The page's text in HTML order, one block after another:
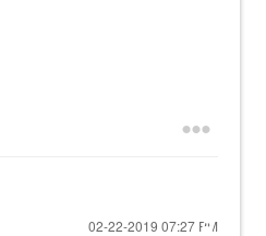
‎02-22-2019 07:27 PM